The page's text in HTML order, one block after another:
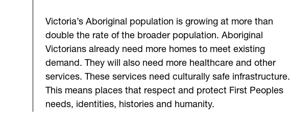
Victoria’s Aboriginal population is growing at more than
double the rate of the broader population. Aboriginal
Victorians already need more homes to meet existing
demand. They will also need more healthcare and other
services. These services need culturally safe infrastructure.
This means places that respect and protect First Peoples
needs, identities, histories and humanity.